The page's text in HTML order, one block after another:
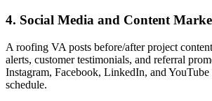
4. Social Media and Content
A roofing VA posts before/after project
alerts, customer testimonials, and referral
Instagram, Facebook, LinkedIn, and YouTube
schedule.